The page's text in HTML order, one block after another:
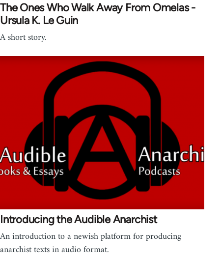
The Ones Who Walk Away From Omelas -
Ursula K. Le Guin
A short story.
Introducing the Audible Anarchist
An introduction to a newish platform for producing
anarchist texts in audio format.